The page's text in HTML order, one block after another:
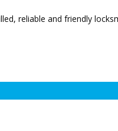
reliable and friendly